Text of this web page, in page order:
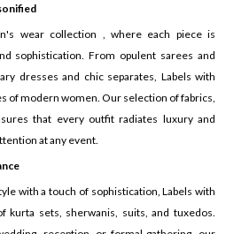
wear collection , where each piece is
sophistication. From opulent sarees and
dresses and chic separates, Labels with
of modern women. Our selection of fabrics,
that every outfit radiates luxury and
at any event.
with a touch of sophistication, Labels with
kurta sets, sherwanis, suits, and tuxedos.